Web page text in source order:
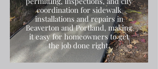
coordination for sidewalk
installations and repairs in
Beaverton and Portland, making
it easy for homeowners to get
the job done right.